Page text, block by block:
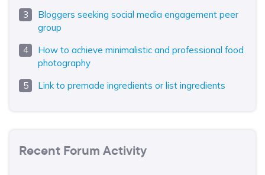
Bloggers seeking social media engagement peer
group
How to achieve minimalistic and professional food
photography
Link to premade ingredients or list ingredients
Recent Forum Activity